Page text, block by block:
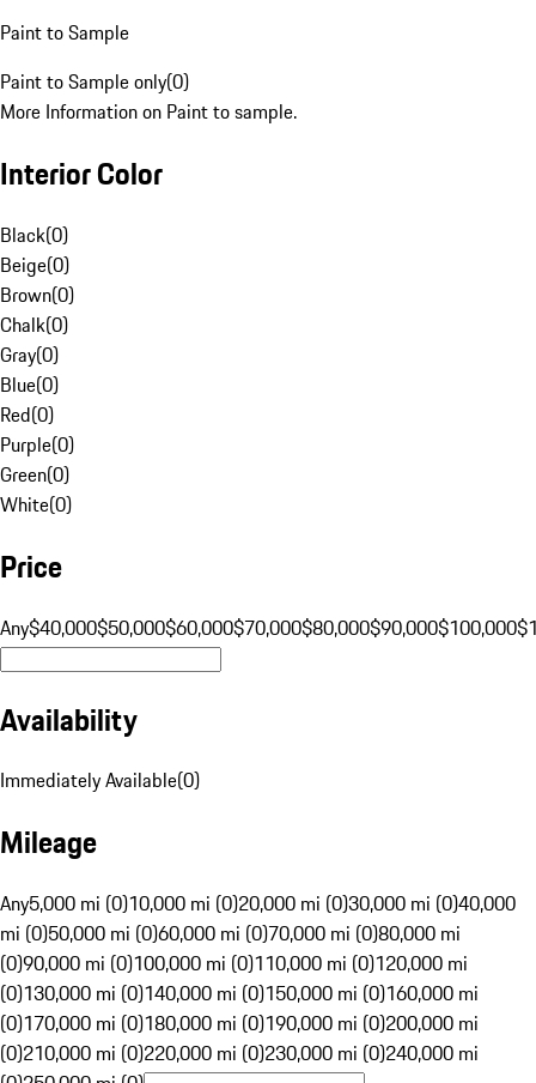
Paint to Sample
Paint to Sample only(0)
More Information on Paint to sample.
Interior Color
Black(0)
Beige(0)
Brown(0)
Chalk(0)
Gray(0)
Blue(0)
Red(0)
Purple(0)
Green(0)
White(0)
Price
Any$40,000$50,000$60,000$70,000$80,000$90,000$100,000
Availability
Immediately Available(0)
Mileage
Any5,000 mi (0)10,000 mi (0)20,000 mi (0)30,000 mi (0)40,000
mi (0)50,000 mi (0)60,000 mi (0)70,000 mi (0)80,000 mi
(0)90,000 mi (0)100,000 mi (0)110,000 mi (0)120,000 mi
(0)130,000 mi (0)140,000 mi (0)150,000 mi (0)160,000 mi
(0)170,000 mi (0)180,000 mi (0)190,000 mi (0)200,000 mi
(0)210,000 mi (0)220,000 mi (0)230,000 mi (0)240,000 mi